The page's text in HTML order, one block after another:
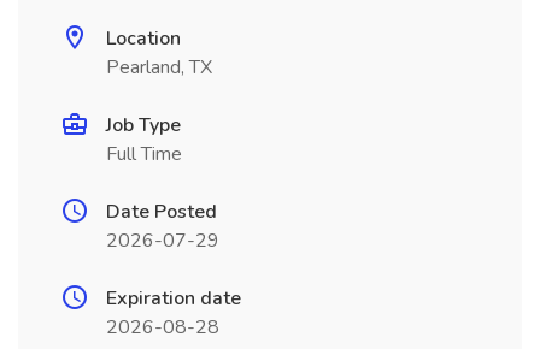
Location
Pearland, TX
Job Type
Full Time
Date Posted
2026-07-29
Expiration date
2026-08-28